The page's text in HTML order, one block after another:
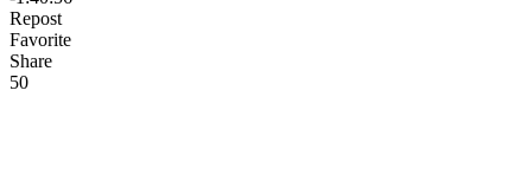
Repost
Favorite
Share
50